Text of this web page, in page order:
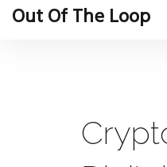
Out Of The Loop